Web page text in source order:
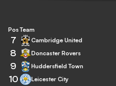
Pos Team
7 Cambridge United
8 Doncaster Rovers
9 Huddersfield Town
10 Leicester City